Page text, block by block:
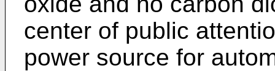
center of public
power source for